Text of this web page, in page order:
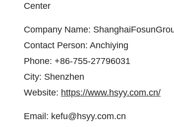
Center
Company Name:
Contact Person: Anchiying
Phone: +86-755-27796031
City: Shenzhen
Website: https://www.hsyy.com.cn/
Email: kefu@hsyy.com.cn